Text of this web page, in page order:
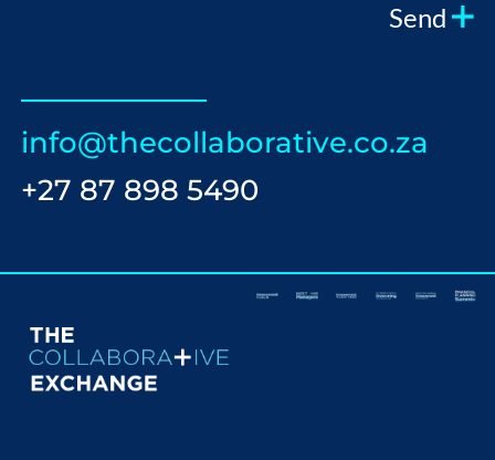
Send
info@thecollaborative.co.za
+27 87 898 5490